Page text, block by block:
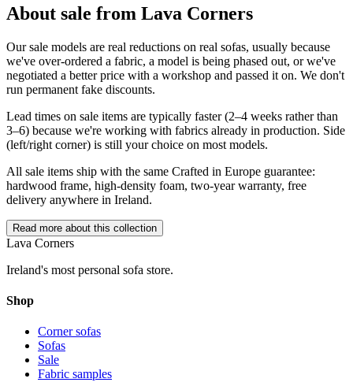
About sale from Lava Corners
Our sale models are real reductions on real sofas, usually because
we've over-ordered a fabric, a model is being phased out, or we've
negotiated a better price with a workshop and passed it on. We don't
run permanent fake discounts.
Lead times on sale items are typically faster (2–4 weeks rather than
3–6) because we're working with fabrics already in production. Side
(left/right corner) is still your choice on most models.
All sale items ship with the same Crafted in Europe guarantee:
hardwood frame, high-density foam, two-year warranty, free
delivery anywhere in Ireland.
Read more about this collection
Lava Corners
Ireland's most personal sofa store.
Shop
Corner sofas
Sofas
Sale
Fabric samples